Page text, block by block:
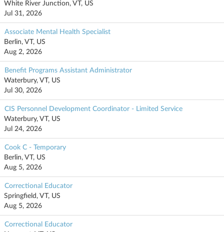
White River Junction, VT, US
Jul 31, 2026
Associate Mental Health Specialist
Berlin, VT, US
Aug 2, 2026
Benefit Programs Assistant Administrator
Waterbury, VT, US
Jul 30, 2026
CIS Personnel Development Coordinator - Limited Service
Waterbury, VT, US
Jul 24, 2026
Cook C - Temporary
Berlin, VT, US
Aug 5, 2026
Correctional Educator
Springfield, VT, US
Aug 5, 2026
Correctional Educator